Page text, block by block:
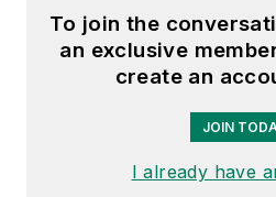
To join the
an exclusive
create an
JOIN
I already have